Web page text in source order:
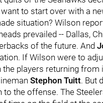
to start over with a
situation? Wilson
prevailed -- Dallas,
of the future. And
If Wilson were to
players returning
Stephon Tuitt. But
to the offense. The